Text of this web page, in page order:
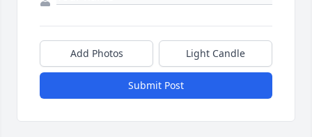
Add Photos Light Candle
Submit Post